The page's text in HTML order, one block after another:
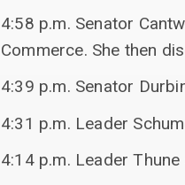
4:58 p.m. Senator
Commerce. She then
4:39 p.m. Senator
4:31 p.m. Leader
4:14 p.m. Leader